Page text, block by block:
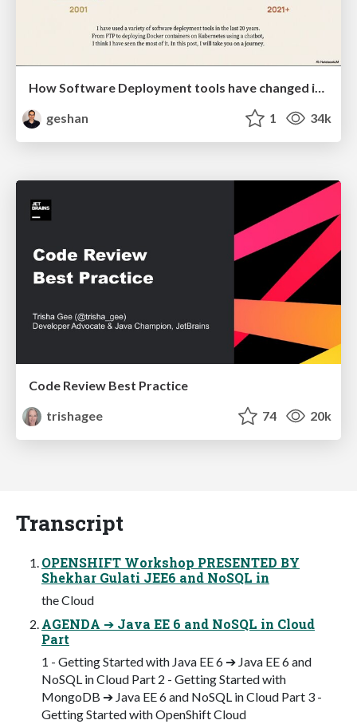
How Software Deployment tools have changed in the past 20 years
geshan
1 34k
Code Review Best Practice
trishagee
74 20k
Transcript
OPENSHIFT Workshop PRESENTED BY
Shekhar Gulati JEE6 and NoSQL in
the Cloud
AGENDA ➔ Java EE 6 and NoSQL in Cloud
Part
1 - Getting Started with Java EE 6 ➔ Java EE 6 and
NoSQL in Cloud Part 2 - Getting Started with
MongoDB ➔ Java EE 6 and NoSQL in Cloud Part 3 -
Getting Started with OpenShift Cloud